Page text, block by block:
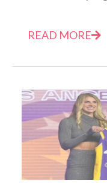
READ MORE